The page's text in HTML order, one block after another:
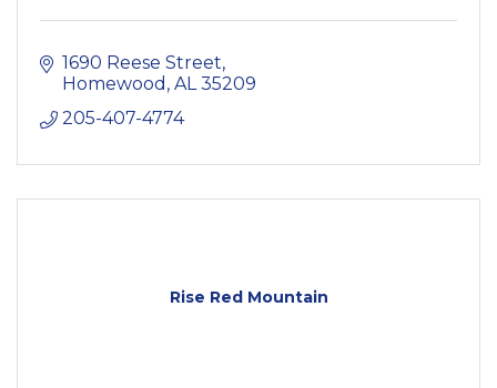
1690 Reese Street
Homewood AL 35209
205-407-4774
Rise Red Mountain